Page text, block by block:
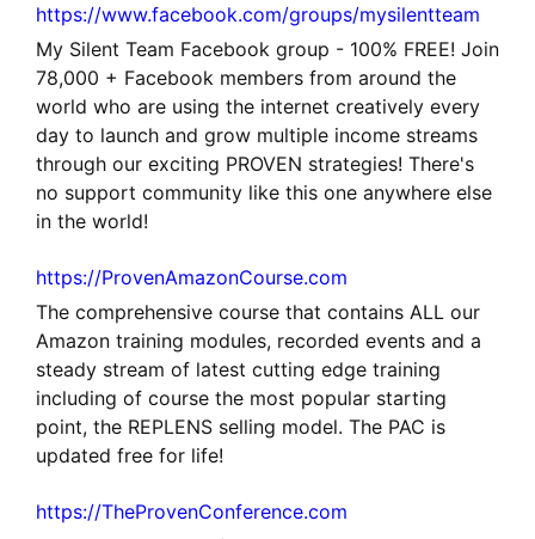
https://www.facebook.com/groups/mysilentteam
My Silent Team Facebook group - 100% FREE! Join
78,000 + Facebook members from around the
world who are using the internet creatively every
day to launch and grow multiple income streams
through our exciting PROVEN strategies! There's
no support community like this one anywhere else
in the world!
https://ProvenAmazonCourse.com
The comprehensive course that contains ALL our
Amazon training modules, recorded events and a
steady stream of latest cutting edge training
including of course the most popular starting
point, the REPLENS selling model. The PAC is
updated free for life!
https://TheProvenConference.com